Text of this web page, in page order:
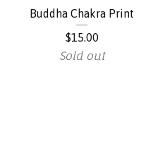
Buddha Chakra Print
$15.00
Sold out